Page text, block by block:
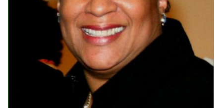
GALA Celebration Videos
Online Exhibitions
Teaching Resources
Book Shelf